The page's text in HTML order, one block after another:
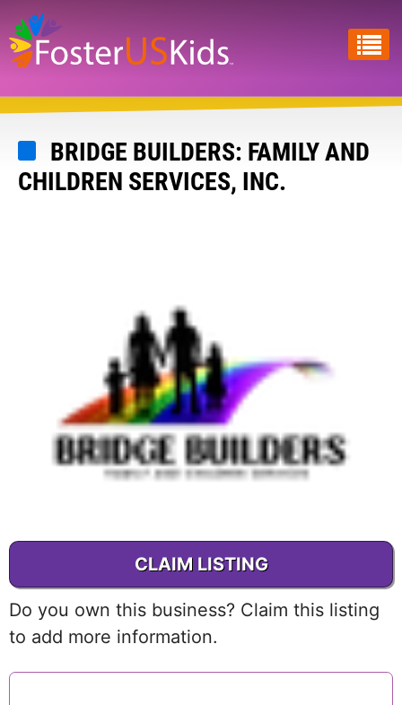
Skip
to
main
content
BRIDGE BUILDERS: FAMILY AND
CHILDREN SERVICES, INC.
CLAIM LISTING
Do you own this business? Claim this listing
to add more information.